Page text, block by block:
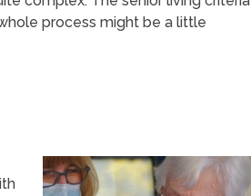
process might be a little